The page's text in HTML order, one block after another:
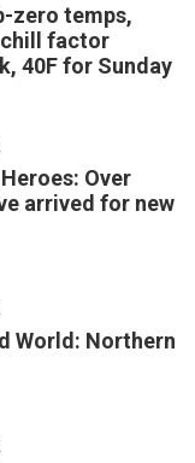
zero temps,
factor
40F for Sunday
Over
arrived for new
World: Northern